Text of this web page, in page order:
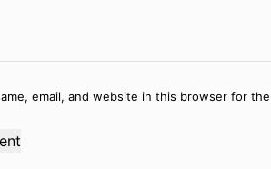
email, and website in this browser for